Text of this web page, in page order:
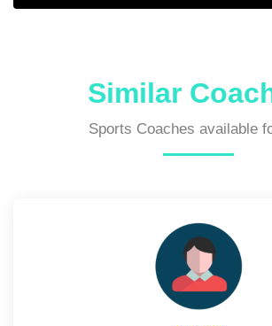
Similar
Sports Coaches available